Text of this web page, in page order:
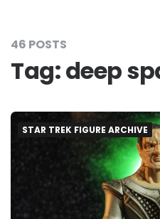
46 POSTS
Tag:deep
STAR TREK FIGURE ARCHIVE